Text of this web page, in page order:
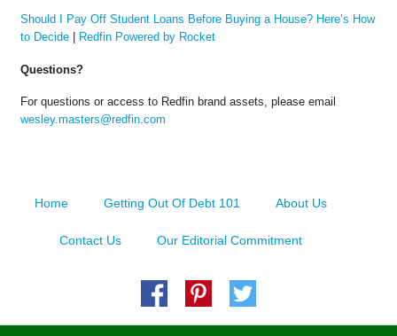
Should I Pay Off Student Loans Before Buying a House? Here’s How
to Decide| Redfin Powered by Rocket
Questions?
For questions or access to Redfin brand assets, please email
wesley.masters@redfin.com
Home Getting Out Of Debt 101 About Us
Contact Us Our Editorial Commitment